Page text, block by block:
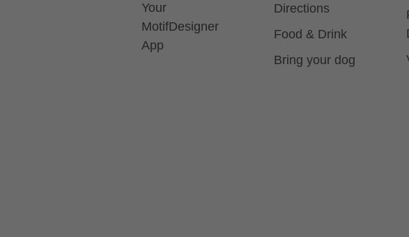
Your
MotifDesigner
App
Directions
Food & Drink
Bring your dog